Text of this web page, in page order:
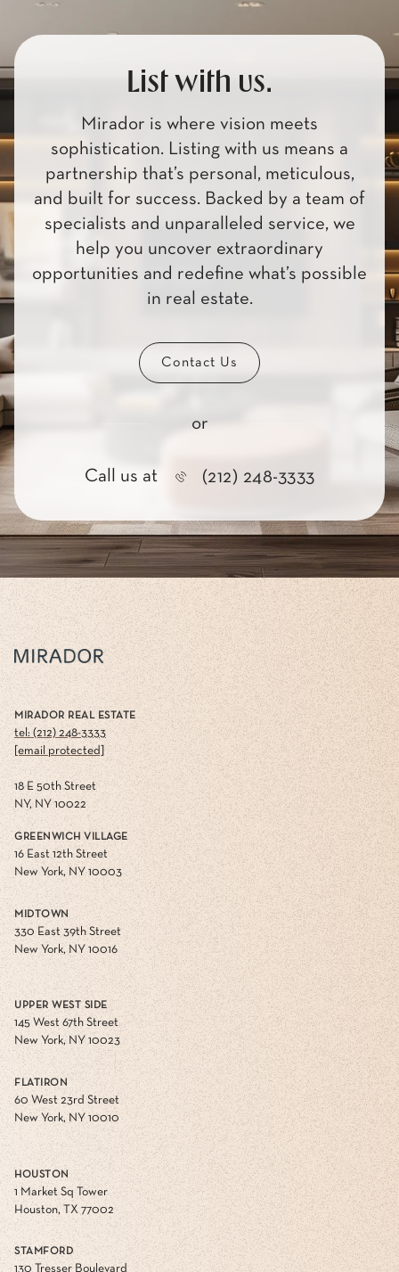
List with us.
Mirador is where vision meets
sophistication. Listing with us means a
partnership that’s personal, meticulous,
and built for success. Backed by a team of
specialists and unparalleled service, we
help you uncover extraordinary
opportunities and redefine what’s possible
in real estate.
Contact Us
or
Call us at (212) 248-3333
MIRADOR REAL ESTATE
tel: (212) 248-3333
[email protected]
18 E 50th Street
NY, NY 10022
GREENWICH VILLAGE
16 East 12th Street
New York, NY 10003
MIDTOWN
330 East 39th Street
New York, NY 10016
UPPER WEST SIDE
145 West 67th Street
New York, NY 10023
FLATIRON
60 West 23rd Street
New York, NY 10010
HOUSTON
1 Market Sq Tower
Houston, TX 77002
STAMFORD
130 Tresser Boulevard